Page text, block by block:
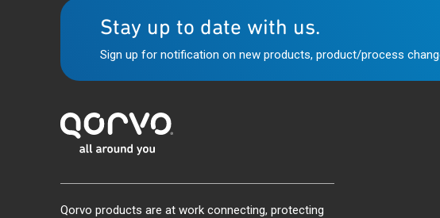
Stay up to date with us.
Sign up for notification on new products, product/process
Qorvo products are at work connecting, protecting